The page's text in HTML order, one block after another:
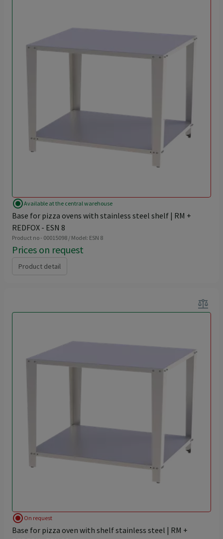
radio_button_checkedAvailable at the central warehouse
Base for pizza ovens with stainless steel shelf | RM +
REDFOX - ESN 8
Product no - 00015098 / Model: ESN 8
Prices on request
Product detail
balance
radio_button_checked On request
Base for pizza oven with shelf stainless steel | RM +